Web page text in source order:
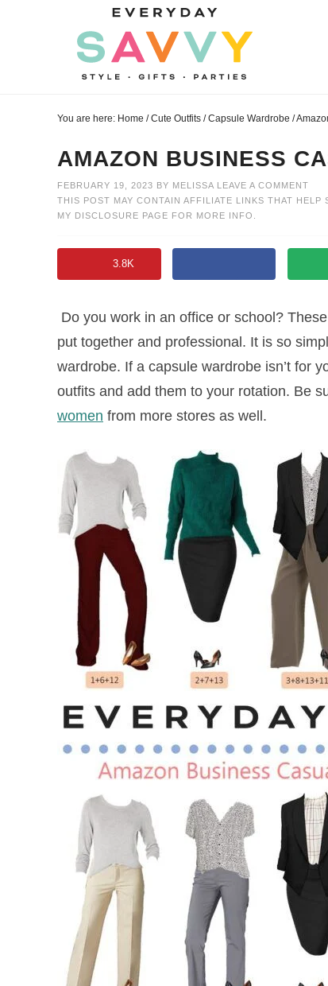
You are here: Home / Cute Outfits / Capsule Wardrobe /
AMAZON BUSINESS
FEBRUARY 19, 2023 BY MELISSA LEAVE A COMMENT
THIS POST MAY CONTAIN AFFILIATE LINKS THAT
MY DISCLOSURE PAGE FOR MORE INFO.
3.8K
Do you work in an office or school? These
put together and professional. It is so
wardrobe. If a capsule wardrobe isn’t for
outfits and add them to your rotation. Be
women from more stores as well.